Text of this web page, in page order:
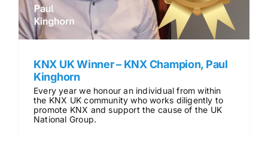
Products
Projects
News & Views
KNX UK Winner – KNX Champion, Paul
Kinghorn
Every year we honour an individual from within
the KNX UK community who works diligently to
promote KNX and support the cause of the UK
National Group.